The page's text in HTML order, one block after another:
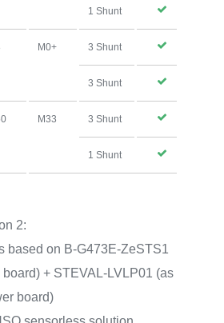
1 Shunt
M0+ 3 Shunt
3 Shunt
M33 3 Shunt
1 Shunt
2:
based on B-G473E-ZeSTS1
board) + STEVAL-LVLP01 (as
board)